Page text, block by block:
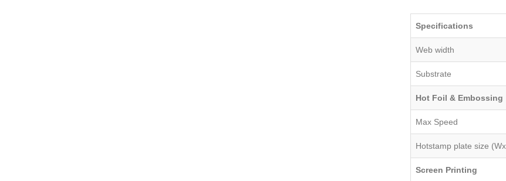
Specifications
Web width
Substrate
Hot Foil & Embossing
Max Speed
Hotstamp plate size
Screen Printing